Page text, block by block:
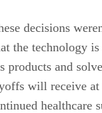
decisions
the technology
products and
will receive at
healthcare